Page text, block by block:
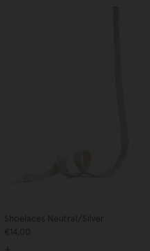
Shoelaces Neutral/Silver
€14,00